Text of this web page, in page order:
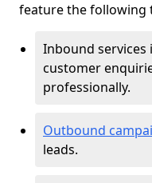
feature the following
Inbound services
customer
professionally.
Outbound
leads.